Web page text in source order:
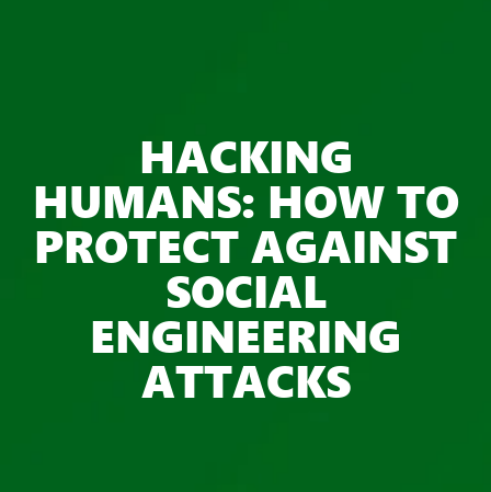
HACKING
HUMANS: HOW TO
PROTECT AGAINST
SOCIAL
ENGINEERING
ATTACKS